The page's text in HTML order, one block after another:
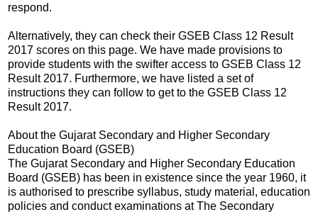
respond.
Alternatively, they can check their GSEB Class 12 Result
2017 scores on this page. We have made provisions to
provide students with the swifter access to GSEB Class 12
Result 2017. Furthermore, we have listed a set of
instructions they can follow to get to the GSEB Class 12
Result 2017.
About the Gujarat Secondary and Higher Secondary
Education Board (GSEB)
The Gujarat Secondary and Higher Secondary Education
Board (GSEB) has been in existence since the year 1960, it
is authorised to prescribe syllabus, study material, education
policies and conduct examinations at The Secondary